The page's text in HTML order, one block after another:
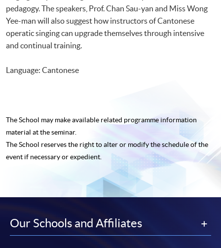
pedagogy. The speakers, Prof. Chan Sau-yan and Miss Wong
Yee-man will also suggest how instructors of Cantonese
operatic singing can upgrade themselves through intensive
and continual training.
Language: Cantonese
The School may make available related programme information
material at the seminar.
The School reserves the right to alter or modify the schedule of the
event if necessary or expedient.
Our Schools and Affiliates